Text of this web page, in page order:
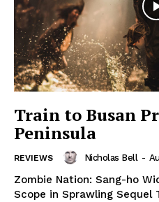
Train to Busan
Peninsula
REVIEWS Nicholas Bell -
Zombie Nation: Sang-ho
Scope in Sprawling Sequel